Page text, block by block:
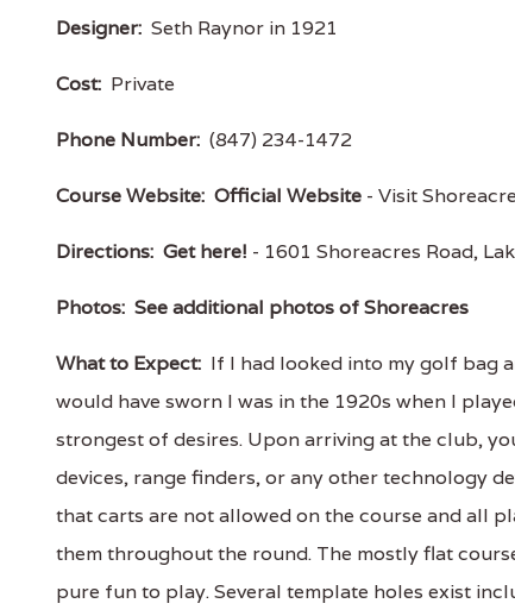
Designer: Seth Raynor in 1921
Cost: Private
Phone Number: (847) 234-1472
Course Website: Official Website - Visit
Directions: Get here! - 1601 Shoreacres Road,
Photos: See additional photos of Shoreacres
What to Expect: If I had looked into my golf bag
would have sworn I was in the 1920s when I
strongest of desires. Upon arriving at the club,
devices, range finders, or any other technology
that carts are not allowed on the course and all
them throughout the round. The mostly flat
pure fun to play. Several template holes exist